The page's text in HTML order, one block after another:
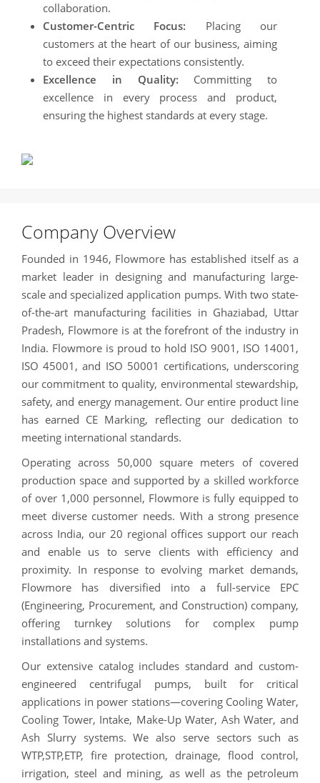
collaboration.
Customer-Centric Focus: Placing our
customers at the heart of our business, aiming
to exceed their expectations consistently.
Excellence in Quality: Committing to
excellence in every process and product,
ensuring the highest standards at every stage.
Company Overview
Founded in 1946, Flowmore has established itself as a
market leader in designing and manufacturing large-
scale and specialized application pumps. With two state-
of-the-art manufacturing facilities in Ghaziabad, Uttar
Pradesh, Flowmore is at the forefront of the industry in
India. Flowmore is proud to hold ISO 9001, ISO 14001,
ISO 45001, and ISO 50001 certifications, underscoring
our commitment to quality, environmental stewardship,
safety, and energy management. Our entire product line
has earned CE Marking, reflecting our dedication to
meeting international standards.
Operating across 50,000 square meters of covered
production space and supported by a skilled workforce
of over 1,000 personnel, Flowmore is fully equipped to
meet diverse customer needs. With a strong presence
across India, our 20 regional offices support our reach
and enable us to serve clients with efficiency and
proximity. In response to evolving market demands,
Flowmore has diversified into a full-service EPC
(Engineering, Procurement, and Construction) company,
offering turnkey solutions for complex pump
installations and systems.
Our extensive catalog includes standard and custom-
engineered centrifugal pumps, built for critical
applications in power stations—covering Cooling Water,
Cooling Tower, Intake, Make-Up Water, Ash Water, and
Ash Slurry systems. We also serve sectors such as
WTP,STP,ETP, fire protection, drainage, flood control,
irrigation, steel and mining, as well as the petroleum